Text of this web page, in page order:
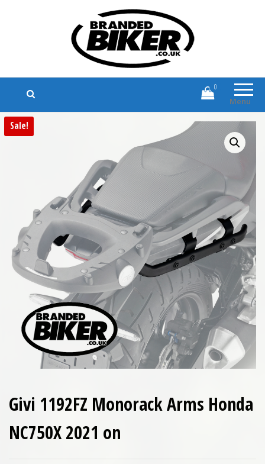
Branded Biker
Branded Motorcycle Clothing and
Accessories
Menu
0
Sale!
Givi 1192FZ Monorack Arms Honda
NC750X 2021 on